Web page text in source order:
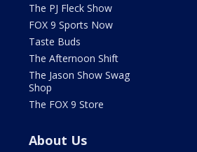
The PJ Fleck Show
FOX 9 Sports Now
Taste Buds
The Afternoon Shift
The Jason Show Swag
Shop
The FOX 9 Store
About Us